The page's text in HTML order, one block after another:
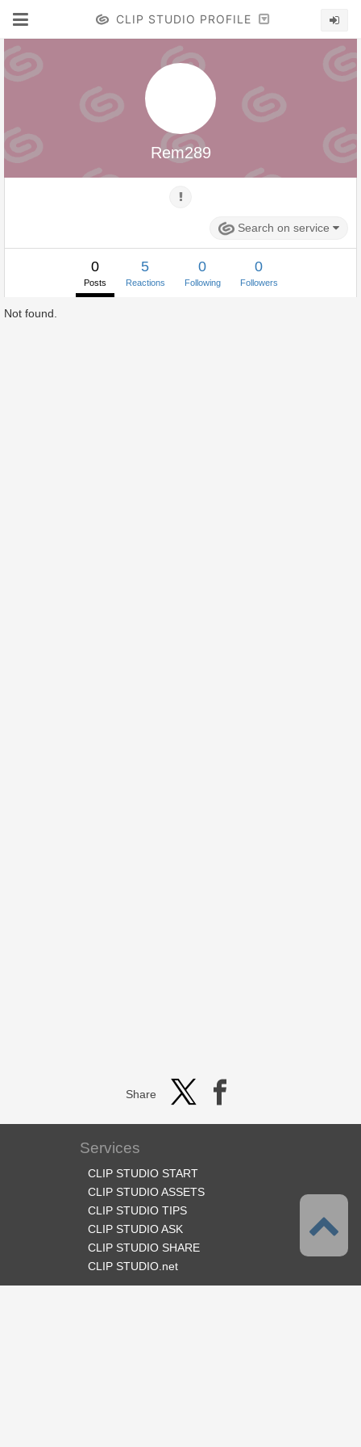
CLIP STUDIO PROFILE
Rem289
Search on service
0
Posts
5
Reactions
0
Following
0
Followers
Not found.
Share
Services
CLIP STUDIO START
CLIP STUDIO ASSETS
CLIP STUDIO TIPS
CLIP STUDIO ASK
CLIP STUDIO SHARE
CLIP STUDIO.net